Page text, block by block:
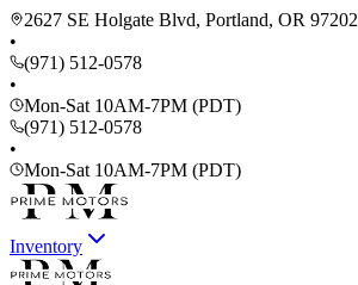
2627 SE Holgate Blvd, Portland, OR 97202
•
(971) 512-0578
•
Mon-Sat 10AM-7PM (PDT)
(971) 512-0578
•
Mon-Sat 10AM-7PM (PDT)
Inventory